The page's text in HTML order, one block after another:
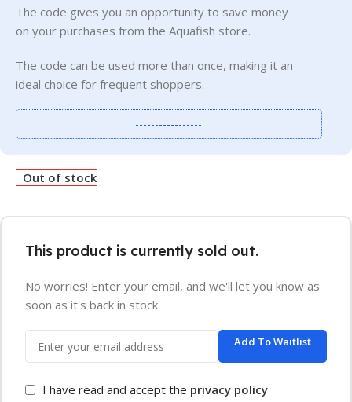
The code gives you an opportunity to save money
on your purchases from the Aquafish store.
The code can be used more than once, making it an
ideal choice for frequent shoppers.
-----------------
Out of stock
This product is currently sold out.
No worries! Enter your email, and we'll let you know as
soon as it's back in stock.
Add To Waitlist
I have read and accept the privacy policy